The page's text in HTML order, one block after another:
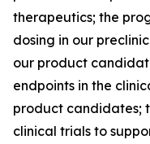
therapeutics; the
dosing in our
our product
endpoints in the
product candidates;
clinical trials to